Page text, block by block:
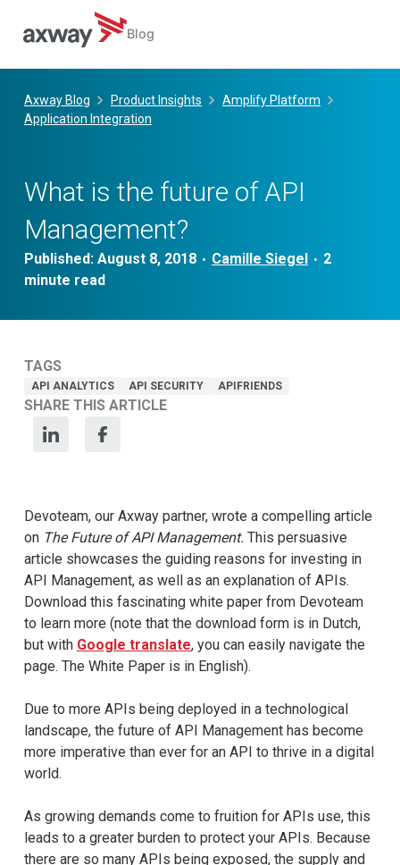
content
Blog
Axway Blog Product Insights
Amplify Platform
Application Integration
What is the future of API
Management?
Published: August 8, 2018 • Camille Siegel •
TAGS
API ANALYTICS API SECURITY APIFRIENDS
SHARE THIS ARTICLE
Devoteam, our Axway partner, wrote a compelling article
on The Future of API Management. This persuasive
article showcases the guiding reasons for investing in
API Management, as well as an explanation of APIs.
Download this fascinating white paper from Devoteam
to learn more (note that the download form is in Dutch,
but with Google translate, you can easily navigate the
page. The White Paper is in English).
Due to more APIs being deployed in a technological
landscape, the future of API Management has become
more imperative than ever for an API to thrive in a digital
world.
As growing demands come to fruition for APIs use, this
leads to a greater burden to protect your APIs. Because
there are so many APIs being exposed, the supply and